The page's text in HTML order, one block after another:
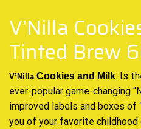
V’Nilla
Tinted Brew
V’Nilla Cookies and Milk. Is
ever-popular game-changing
improved labels and boxes of
you of your favorite childhood